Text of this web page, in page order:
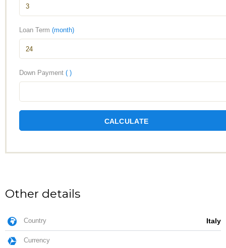
Loan Term (month)
Down Payment ( )
CALCULATE
Other details
Country Italy
Currency